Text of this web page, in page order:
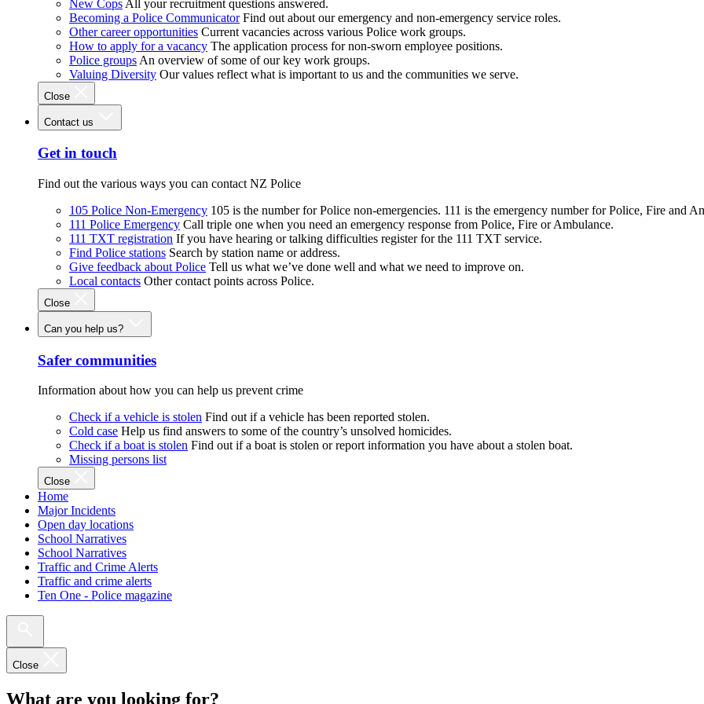
New Cops All your recruitment questions answered.
Becoming a Police Communicator Find out about our emergency and non-emergency service roles.
Other career opportunities Current vacancies across various Police work groups.
How to apply for a vacancy The application process for non-sworn employee positions.
Police groups An overview of some of our key work groups.
Valuing Diversity Our values reflect what is important to us and the communities we serve.
Close
Contact us
Get in touch
Find out the various ways you can contact NZ Police
105 Police Non-Emergency 105 is the number for Police non-emergencies. 111 is the emergency number for Police, Fire and
111 Police Emergency Call triple one when you need an emergency response from Police, Fire or Ambulance.
111 TXT registration If you have hearing or talking difficulties register for the 111 TXT service.
Find Police stations Search by station name or address.
Give feedback about Police Tell us what we’ve done well and what we need to improve on.
Local contacts Other contact points across Police.
Close
Can you help us?
Safer communities
Information about how you can help us prevent crime
Check if a vehicle is stolen Find out if a vehicle has been reported stolen.
Cold case Help us find answers to some of the country’s unsolved homicides.
Check if a boat is stolen Find out if a boat is stolen or report information you have about a stolen boat.
Missing persons list
Close
Home
Major Incidents
Open day locations
School Narratives
School Narratives
Traffic and Crime Alerts
Traffic and crime alerts
Ten One - Police magazine
Close
What are you looking for?